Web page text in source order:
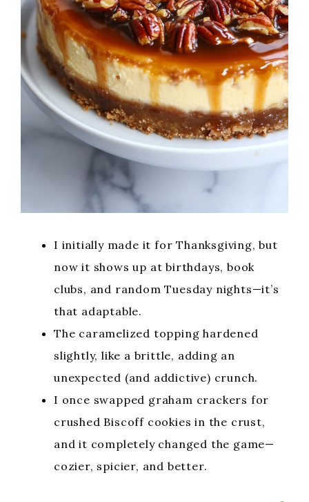
I initially made it for Thanksgiving, but
now it shows up at birthdays, book
clubs, and random Tuesday nights—it’s
that adaptable.
The caramelized topping hardened
slightly, like a brittle, adding an
unexpected (and addictive) crunch.
I once swapped graham crackers for
crushed Biscoff cookies in the crust,
and it completely changed the game—
cozier, spicier, and better.